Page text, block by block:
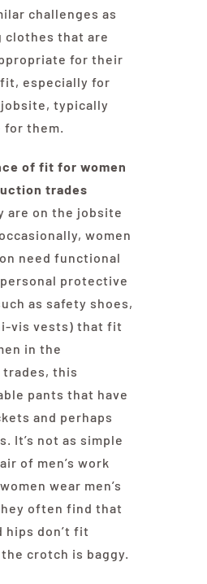
challenges as
clothes that are
for their
especially for
typically
for them.
of fit for women
trades
are on the jobsite
women
need functional
protective
as safety shoes,
vis vests) that fit
in the
this
pants that have
and perhaps
It’s not as simple
of men’s work
wear men’s
often find that
hips don’t fit
crotch is baggy.